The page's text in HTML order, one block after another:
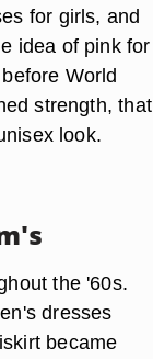
for girls, and
idea of pink for
World
strength, that
look.
the '60s.
dresses
became